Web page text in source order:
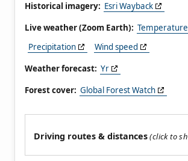
Historical imagery: Esri Wayback
Live weather (Zoom Earth): Temperature
Precipitation
Wind speed
Weather forecast: Yr
Forest cover: Global Forest Watch
Driving routes & distances